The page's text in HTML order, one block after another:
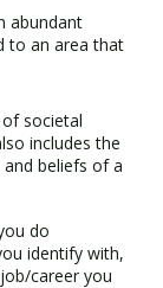
abundant
to an area that
societal
includes the
beliefs of a
do
identify with,
career you